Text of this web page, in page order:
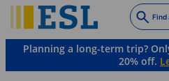
to
main
content
Find
Planning a long-term trip?
20% off.